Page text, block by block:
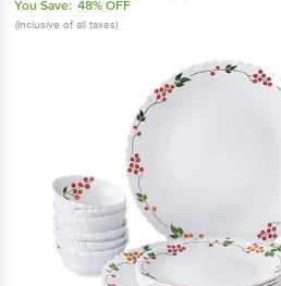
You Save: 48% OFF
(Inclusive of all taxes)